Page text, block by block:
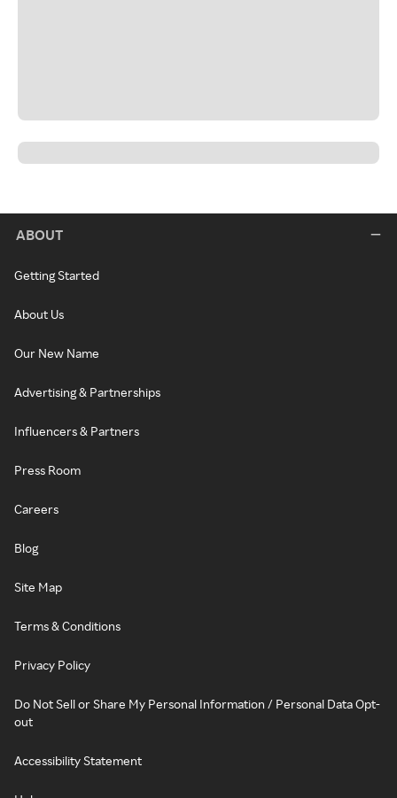
ABOUT
Getting Started
About Us
Our New Name
Advertising & Partnerships
Influencers & Partners
Press Room
Careers
Blog
Site Map
Terms & Conditions
Privacy Policy
Do Not Sell or Share My Personal Information / Personal Data Opt-
out
Accessibility Statement